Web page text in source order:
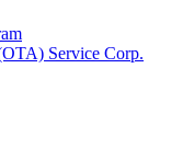
Service Corp.